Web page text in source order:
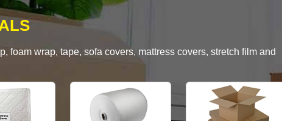
foam wrap, tape, sofa covers, mattress covers, stretch film and